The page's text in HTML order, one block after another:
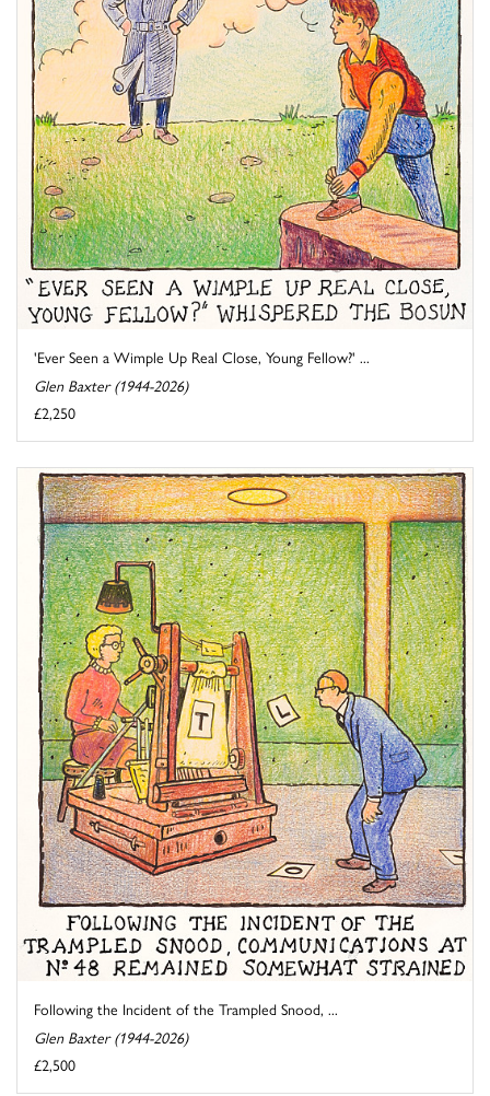
'Ever Seen a Wimple Up Real Close, Young Fellow?' ...
Glen Baxter (1944-2026)
£2,250
Following the Incident of the Trampled Snood, ...
Glen Baxter (1944-2026)
£2,500